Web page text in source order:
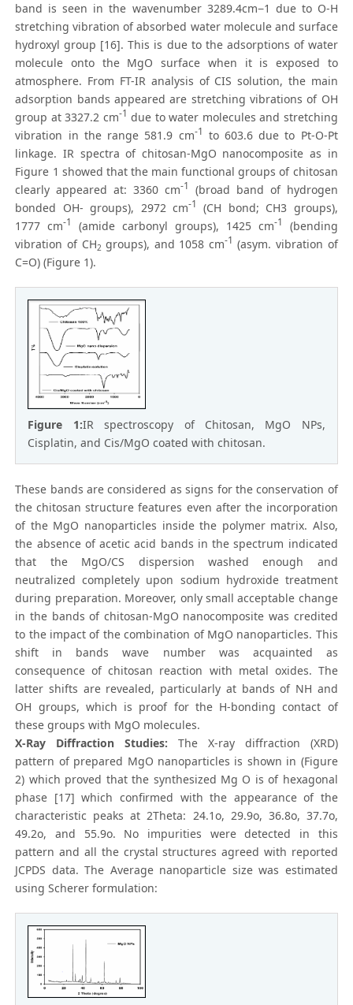
band is seen in the wavenumber 3289.4cm−1 due to O-H
stretching vibration of absorbed water molecule and surface
hydroxyl group [16]. This is due to the adsorptions of water
molecule onto the MgO surface when it is exposed to
atmosphere. From FT-IR analysis of CIS solution, the main
adsorption bands appeared are stretching vibrations of OH
group at 3327.2 cm-1 due to water molecules and stretching
vibration in the range 581.9 cm-1 to 603.6 due to Pt-O-Pt
linkage. IR spectra of chitosan-MgO nanocomposite as in
Figure 1 showed that the main functional groups of chitosan
clearly appeared at: 3360 cm-1 (broad band of hydrogen
bonded OH- groups), 2972 cm-1 (CH bond; CH3 groups),
1777 cm-1 (amide carbonyl groups), 1425 cm-1
(bending
vibration of CH2 groups), and 1058 cm-1 (asym. vibration of
C=O) (Figure 1).
Figure 1:IR spectroscopy of Chitosan, MgO NPs,
Cisplatin, and Cis/MgO coated with chitosan.
These bands are considered as signs for the conservation of
the chitosan structure features even after the incorporation
of the MgO nanoparticles inside the polymer matrix. Also,
the absence of acetic acid bands in the spectrum indicated
that the MgO/CS dispersion washed enough and
neutralized completely upon sodium hydroxide treatment
during preparation. Moreover, only small acceptable change
in the bands of chitosan-MgO nanocomposite was credited
to the impact of the combination of MgO nanoparticles. This
shift in bands wave number was acquainted as
consequence of chitosan reaction with metal oxides. The
latter shifts are revealed, particularly at bands of NH and
OH groups, which is proof for the H-bonding contact of
these groups with MgO molecules.
X-Ray Diffraction Studies: The X-ray diffraction (XRD)
pattern of prepared MgO nanoparticles is shown in (Figure
2) which proved that the synthesized Mg O is of hexagonal
phase [17] which confirmed with the appearance of the
characteristic peaks at 2Theta: 24.1o, 29.9o, 36.8o, 37.7o,
49.2o, and 55.9o. No impurities were detected in this
pattern and all the crystal structures agreed with reported
JCPDS data. The Average nanoparticle size was estimated
using Scherer formulation: